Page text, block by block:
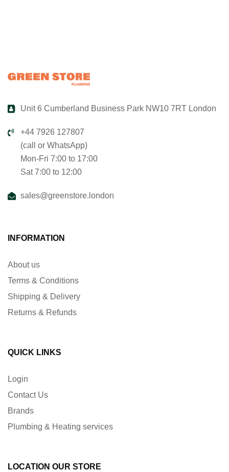
Unit 6 Cumberland Business Park NW10 7RT London
+44 7926 127807
(call or WhatsApp)
Mon-Fri 7:00 to 17:00
Sat 7:00 to 12:00
sales@greenstore.london
INFORMATION
About us
Terms & Conditions
Shipping & Delivery
Returns & Refunds
QUICK LINKS
Login
Contact Us
Brands
Plumbing & Heating services
LOCATION OUR STORE